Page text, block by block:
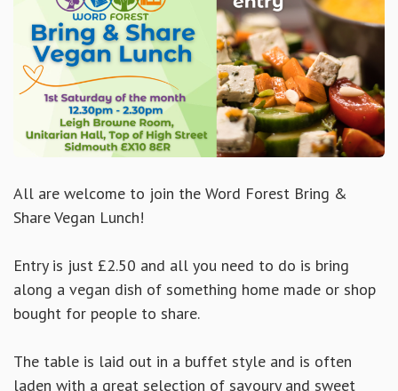
All are welcome to join the Word Forest Bring &
Share Vegan Lunch!
Entry is just £2.50 and all you need to do is bring
along a vegan dish of something home made or shop
bought for people to share.
The table is laid out in a buffet style and is often
laden with a great selection of savoury and sweet